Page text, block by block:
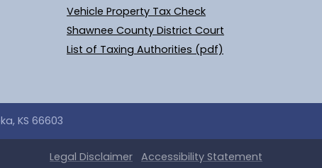
Vehicle Property Tax Check
Shawnee County District Court
List of Taxing Authorities (pdf)
KS 66603
Legal Disclaimer Accessibility Statement